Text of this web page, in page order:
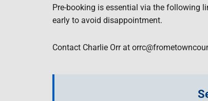
Pre-booking is essential via the following
early to avoid disappointment.
Contact Charlie Orr at